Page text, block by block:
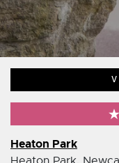
Heaton Park